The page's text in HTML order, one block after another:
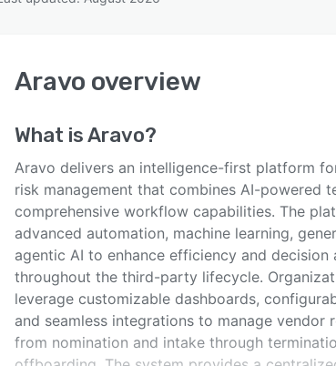
Aravo overview
What isAravo?
Aravo delivers an intelligence-first platform
risk management that combines AI-powered
comprehensive workflow capabilities. The
advanced automation, machine learning,
agentic AI to enhance efficiency and decision
throughout the third-party lifecycle.
leverage customizable dashboards,
and seamless integrations to manage vendor
from nomination and intake through